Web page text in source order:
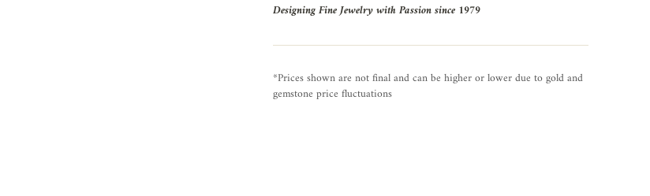
Designing Fine Jewelry with Passion since 1979
*Prices shown are not final and can be higher or lower due to gold and
gemstone price fluctuations